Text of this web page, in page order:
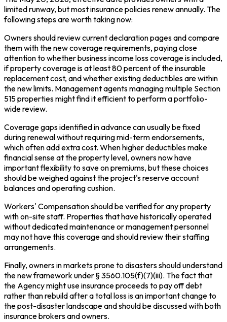
limited runway, but most insurance policies renew annually. The
following steps are worth taking now:
Owners should review current declaration pages and compare
them with the new coverage requirements, paying close
attention to whether business income loss coverage is included,
if property coverage is at least 80 percent of the insurable
replacement cost, and whether existing deductibles are within
the new limits. Management agents managing multiple Section
515 properties might find it efficient to perform a portfolio-
wide review.
Coverage gaps identified in advance can usually be fixed
during renewal without requiring mid-term endorsements,
which often add extra cost. When higher deductibles make
financial sense at the property level, owners now have
important flexibility to save on premiums, but these choices
should be weighed against the project's reserve account
balances and operating cushion.
Workers' Compensation should be verified for any property
with on-site staff. Properties that have historically operated
without dedicated maintenance or management personnel
may not have this coverage and should review their staffing
arrangements.
Finally, owners in markets prone to disasters should understand
the new framework under § 3560.105(f)(7)(iii). The fact that
the Agency might use insurance proceeds to pay off debt
rather than rebuild after a total loss is an important change to
the post-disaster landscape and should be discussed with both
insurance brokers and owners.